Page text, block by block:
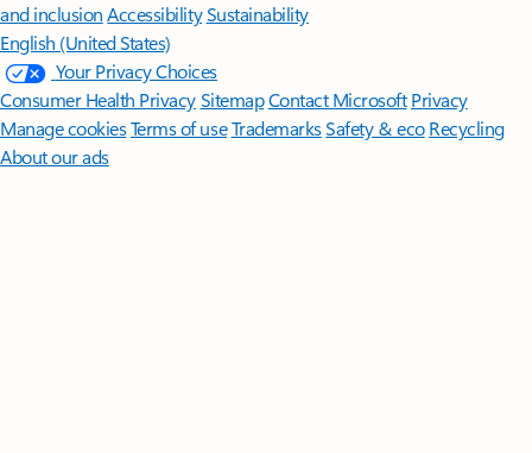
and inclusion AccessibilitySustainability
English (United States)
Your Privacy Choices
Consumer Health PrivacySitemapContact Microsoft Privacy
Manage cookiesTerms of useTrademarksSafety & eco Recycling
About our ads